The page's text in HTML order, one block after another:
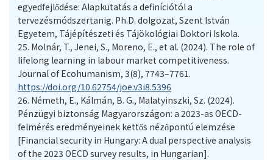
egyedfejlődése: Alapkutatás a definíciótól a
tervezésmódszertanig. Ph.D. dolgozat, Szent István
Egyetem, Tájépítészeti és Tájökológiai Doktori Iskola.
25. Molnár, T., Jenei, S., Moreno, E., et al. (2024). The role of
lifelong learning in labour market competitiveness.
Journal of Ecohumanism, 3(8), 7743–7761.
https://doi.org/10.62754/joe.v3i8.5396
26. Németh, E., Kálmán, B. G., Malatyinszki, Sz. (2024).
Pénzügyi biztonság Magyarországon: a 2023-as OECD-
felmérés eredményeinek kettős nézőpontú elemzése
[Financial security in Hungary: A dual perspective analysis
of the 2023 OECD survey results, in Hungarian].